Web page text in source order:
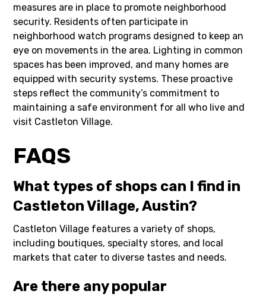
measures are in place to promote neighborhood
security. Residents often participate in
neighborhood watch programs designed to keep an
eye on movements in the area. Lighting in common
spaces has been improved, and many homes are
equipped with security systems. These proactive
steps reflect the community’s commitment to
maintaining a safe environment for all who live and
visit Castleton Village.
FAQS
What types of shops can I find in
Castleton Village, Austin?
Castleton Village features a variety of shops,
including boutiques, specialty stores, and local
markets that cater to diverse tastes and needs.
Are there any popular